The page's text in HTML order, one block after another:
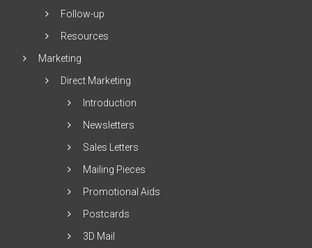
Follow-up
Resources
Marketing
Direct Marketing
Introduction
Newsletters
Sales Letters
Mailing Pieces
Promotional Aids
Postcards
3D Mail